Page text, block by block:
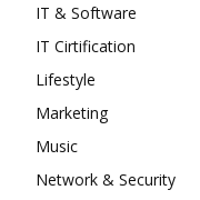
IT & Software
IT Cirtification
Lifestyle
Marketing
Music
Network & Security